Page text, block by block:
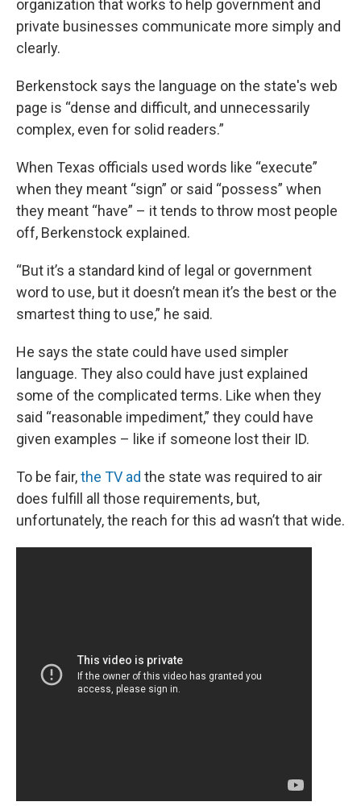
organization that works to help government and
private businesses communicate more simply and
clearly.
Berkenstock says the language on the state's web
page is “dense and difficult, and unnecessarily
complex, even for solid readers.”
When Texas officials used words like “execute”
when they meant “sign” or said “possess” when
they meant “have” – it tends to throw most people
off, Berkenstock explained.
“But it’s a standard kind of legal or government
word to use, but it doesn’t mean it’s the best or the
smartest thing to use,” he said.
He says the state could have used simpler
language. They also could have just explained
some of the complicated terms. Like when they
said “reasonable impediment,” they could have
given examples – like if someone lost their ID.
To be fair,the TV ad the state was required to air
does fulfill all those requirements, but,
unfortunately, the reach for this ad wasn’t that wide.